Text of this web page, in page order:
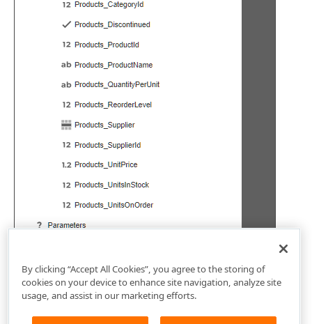
By clicking “Accept All Cookies”, you agree to the storing of
cookies on your device to enhance site navigation, analyze site
usage, and assist in our marketing efforts.